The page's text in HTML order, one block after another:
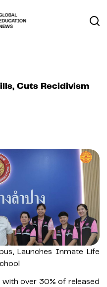
Cuts Recidivism
Launches Inmate Life
with over 30% of released